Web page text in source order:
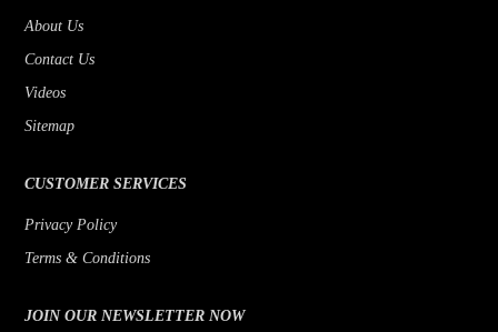
About Us
Contact Us
Videos
Sitemap
CUSTOMER SERVICES
Privacy Policy
Terms & Conditions
JOIN OUR NEWSLETTER NOW